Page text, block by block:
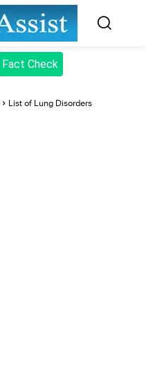
Fact Check
List of Lung Disorders